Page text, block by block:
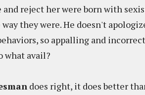
reject her were born with
they were. He doesn't
so appalling and
what avail?
does right, it does better